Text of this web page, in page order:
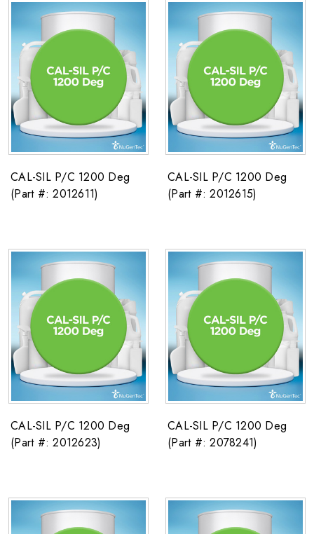
CAL-SIL P/C 1200 Deg
(Part #: 2012611)
CAL-SIL P/C 1200 Deg
(Part #: 2012615)
CAL-SIL P/C 1200 Deg
(Part #: 2012623)
CAL-SIL P/C 1200 Deg
(Part #: 2078241)